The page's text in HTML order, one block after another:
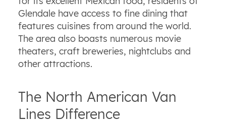
Glendale have access to fine dining that
features cuisines from around the world.
The area also boasts numerous movie
theaters, craft breweries, nightclubs and
other attractions.
The North American Van
Lines Difference